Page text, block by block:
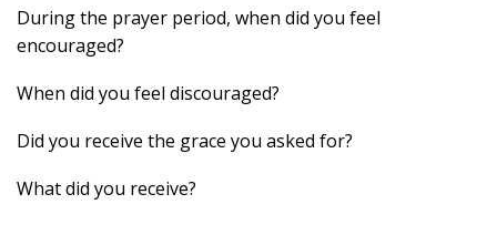
During the prayer period, when did you feel
encouraged?
When did you feel discouraged?
Did you receive the grace you asked for?
What did you receive?